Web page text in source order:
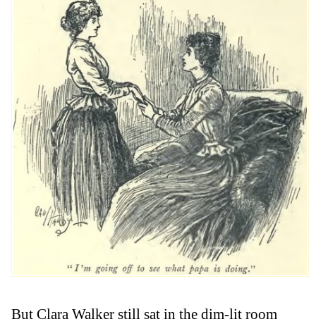
But Clara Walker still sat in the dim-lit room